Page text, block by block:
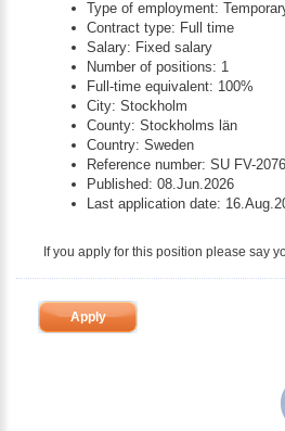
Type of employment:
Contract type: Full time
Salary: Fixed salary
Number of positions: 1
Full-time equivalent: 100%
City: Stockholm
County: Stockholms län
Country: Sweden
Reference number: SU FV-
Published: 08.Jun.2026
Last application date:
If you apply for this position please say
Apply